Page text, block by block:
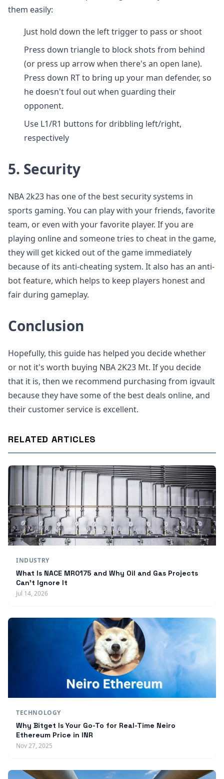
them easily:
Just hold down the left trigger to pass or shoot
Press down triangle to block shots from behind
(or press up arrow when there's an open lane).
Press down RT to bring up your man defender, so
he doesn't foul out when guarding their
opponent.
Use L1/R1 buttons for dribbling left/right,
respectively
5. Security
NBA 2k23 has one of the best security systems in
sports gaming. You can play with your friends, favorite
team, or even with your favorite player. If you are
playing online and someone tries to cheat in the game,
they will get kicked out of the game immediately
because of its anti-cheating system. It also has an anti-
bot feature, which helps to keep players honest and
fair during gameplay.
Conclusion
Hopefully, this guide has helped you decide whether
or not it's worth buying NBA 2K23 Mt. If you decide
that it is, then we recommend purchasing from igvault
because they have some of the best deals online, and
their customer service is excellent.
RELATED ARTICLES
INDUSTRY
What Is NACE MR0175 and Why Oil and Gas Projects
Can't Ignore It
Jul 14, 2026
TECHNOLOGY
Why Bitget Is Your Go-To for Real-Time Neiro
Ethereum Price in INR
Nov 27, 2025